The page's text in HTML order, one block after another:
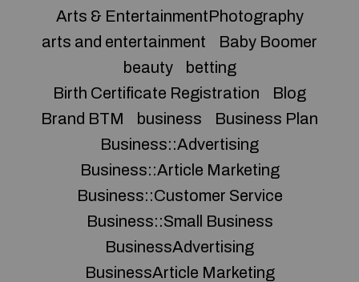
Arts & EntertainmentPhotography
arts and entertainment
Baby Boomer
beauty
betting
Birth Certificate Registration
Blog
Brand BTM
business
Business Plan
Business::Advertising
Business::Article Marketing
Business::Customer Service
Business::Small Business
BusinessAdvertising
BusinessArticle Marketing